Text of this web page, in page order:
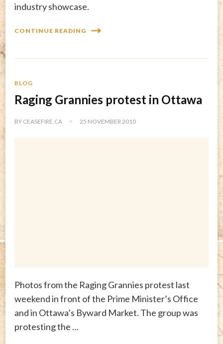
industry showcase.
CONTINUE READING
BLOG
Raging Grannies protest in Ottawa
BY CEASEFIRE.CA 25 NOVEMBER 2010
Photos from the Raging Grannies protest last
weekend in front of the Prime Minister’s Office
and in Ottawa’s Byward Market. The group was
protesting the …